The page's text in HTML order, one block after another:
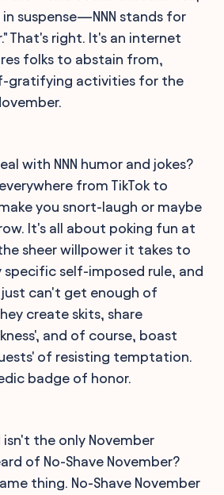
suspense—NNN stands for
That's right. It's an internet
folks to abstain from,
gratifying activities for the
with NNN humor and jokes?
from TikTok to
you snort-laugh or maybe
It's all about poking fun at
sheer willpower it takes to
self-imposed rule, and
just can't get enough of
create skits, share
and of course, boast
of resisting temptation.
badge of honor.
the only November
of No-Shave November?
thing. No-Shave November